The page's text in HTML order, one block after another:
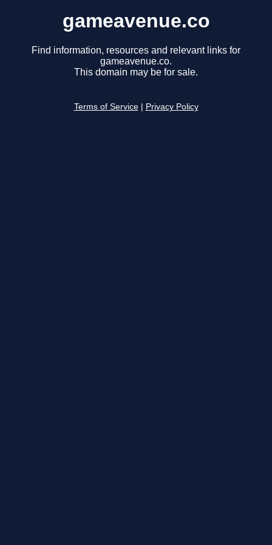
gameavenue.co
Find information, resources and relevant links for
gameavenue.co.
This domain may be for sale.
Terms of Service Privacy Policy